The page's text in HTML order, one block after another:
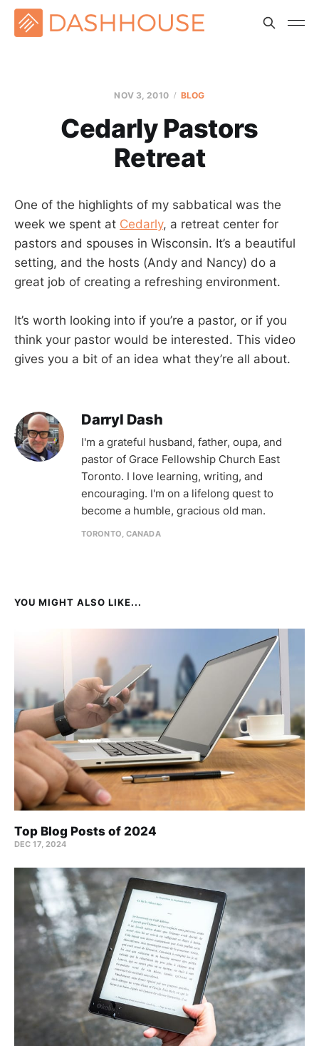
NOV 3, 2010 BLOG
Cedarly Pastors
Retreat
One of the highlights of my sabbatical was the
week we spent at Cedarly, a retreat center for
pastors and spouses in Wisconsin. It’s a beautiful
setting, and the hosts (Andy and Nancy) do a
great job of creating a refreshing environment.
It’s worth looking into if you’re a pastor, or if you
think your pastor would be interested. This video
gives you a bit of an idea what they’re all about.
Darryl Dash
I'm a grateful husband, father, oupa, and
pastor of Grace Fellowship Church East
Toronto. I love learning, writing, and
encouraging. I'm on a lifelong quest to
become a humble, gracious old man.
TORONTO, CANADA
YOU MIGHT ALSO LIKE...
Top Blog Posts of 2024
DEC 17, 2024